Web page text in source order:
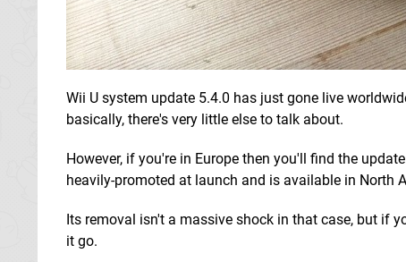
Wii U system update 5.4.0 has just gone live
basically, there's very little else to talk about.
However, if you're in Europe then you'll find the
heavily-promoted at launch and is available in North
Its removal isn't a massive shock in that case, but if
it go.